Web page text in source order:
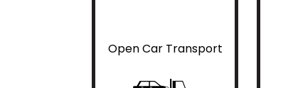
Open Car Transport